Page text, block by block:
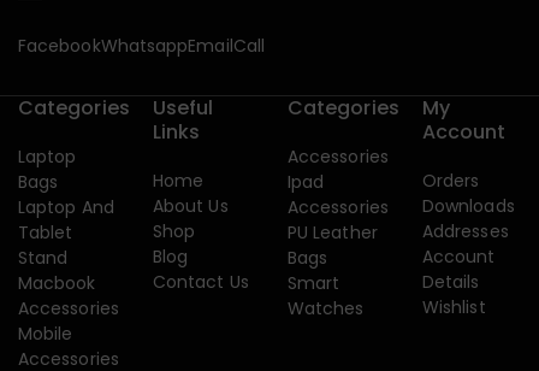
FacebookWhatsappEmailCall
Categories
Laptop
Bags
Laptop And
Tablet
Stand
Macbook
Accessories
Mobile
Accessories
Useful
Links
Home
About Us
Shop
Blog
Contact Us
Categories
Accessories
Ipad
Accessories
PU Leather
Bags
Smart
Watches
My
Account
Orders
Downloads
Addresses
Account
Details
Wishlist